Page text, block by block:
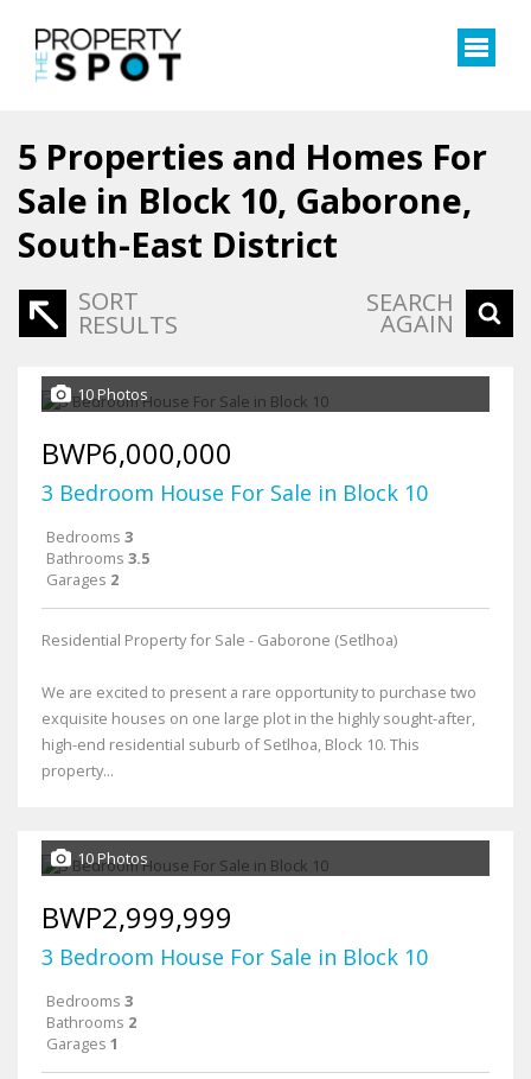
5 Properties and Homes For
Sale in Block 10, Gaborone,
South-East District
SORT
RESULTS
SEARCH
AGAIN
10 Photos
BWP6,000,000
3 Bedroom House For Sale in Block 10
Bedrooms 3
Bathrooms 3.5
Garages 2
Residential Property for Sale - Gaborone (Setlhoa)
We are excited to present a rare opportunity to purchase two
exquisite houses on one large plot in the highly sought-after,
high-end residential suburb of Setlhoa, Block 10. This
property...
10 Photos
BWP2,999,999
3 Bedroom House For Sale in Block 10
Bedrooms 3
Bathrooms 2
Garages 1